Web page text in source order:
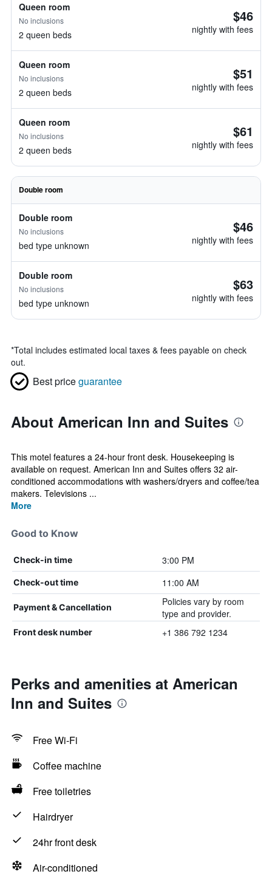
Queen room
No inclusions
2 queen beds
$46
nightly with fees
Queen room
No inclusions
2 queen beds
$51
nightly with fees
Queen room
No inclusions
2 queen beds
$61
nightly with fees
Double room
Double room
No inclusions
bed type unknown
$46
nightly with fees
Double room
No inclusions
bed type unknown
$63
nightly with fees
*Total includes estimated local taxes & fees payable on check
out.
Best priceguarantee
About American Inn and Suites
This motel features a 24-hour front desk. Housekeeping is
available on request. American Inn and Suites offers 32 air-
conditioned accommodations with washers/dryers and coffee/tea
makers. Televisions ...
More
Good to Know
Check-in time 3:00 PM
Check-out time 11:00 AM
Payment & Cancellation
Policies vary by room
type and provider.
Front desk number +1 386 792 1234
Perks and amenities at American
Inn and Suites
Free Wi-Fi
Coffee machine
Free toiletries
Hairdryer
24hr front desk
Air-conditioned